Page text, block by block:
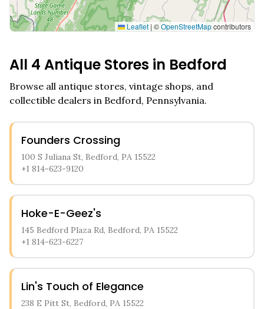
Leaflet | ©OpenStreetMapcontributors
All 4 Antique Stores in Bedford
Browse all antique stores, vintage shops, and
collectible dealers in Bedford, Pennsylvania.
Founders Crossing
100 S Juliana St, Bedford, PA 15522
+1 814-623-9120
Hoke-E-Geez's
145 Bedford Plaza Rd, Bedford, PA 15522
+1 814-623-6227
Lin's Touch of Elegance
238 E Pitt St, Bedford, PA 15522